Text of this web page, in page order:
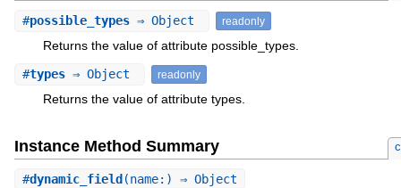
#possible_types⇒ Object readonly
Returns the value of attribute possible_types.
#types⇒ Object readonly
Returns the value of attribute types.
Instance Method Summary
#dynamic_field (name:) ⇒ Object